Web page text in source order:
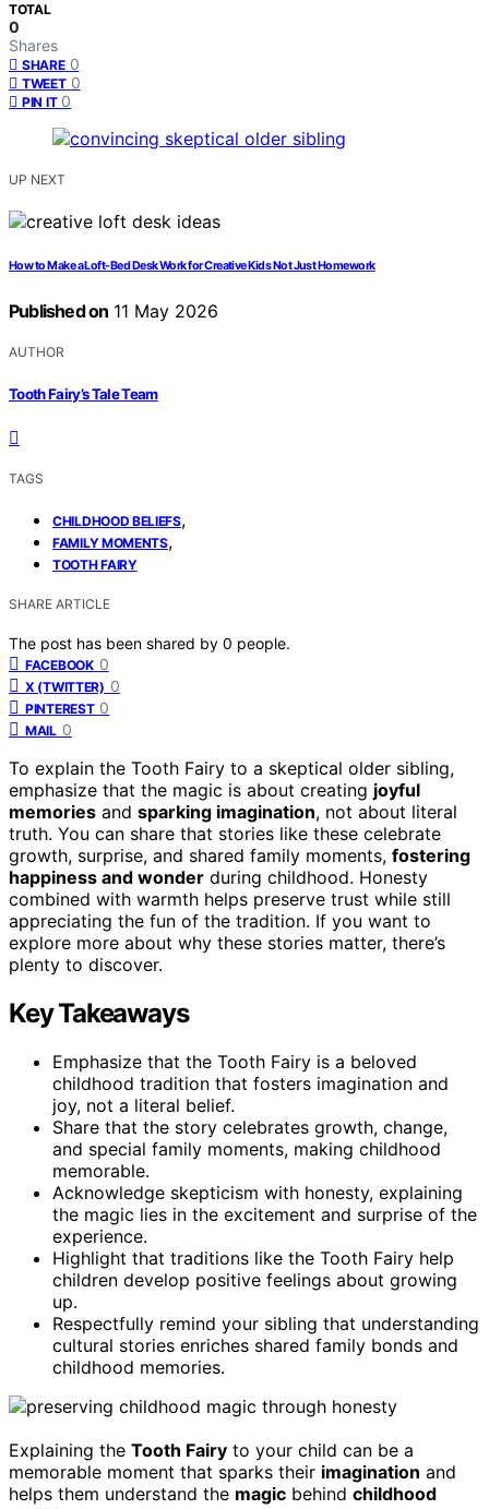
TOTAL
0
Shares
SHARE 0
TWEET 0
PIN IT 0
UP NEXT
How to Make a Loft-Bed Desk Work for Creative Kids Not Just Homework
Published on 11 May 2026
AUTHOR
Tooth Fairy’s Tale Team
TAGS
CHILDHOOD BELIEFS,
FAMILY MOMENTS,
TOOTH FAIRY
SHARE ARTICLE
The post has been shared by 0 people.
FACEBOOK 0
X (TWITTER) 0
PINTEREST 0
MAIL 0
To explain the Tooth Fairy to a skeptical older sibling,
emphasize that the magic is about creating joyful
memories and sparking imagination, not about literal
truth. You can share that stories like these celebrate
growth, surprise, and shared family moments, fostering
happiness and wonder during childhood. Honesty
combined with warmth helps preserve trust while still
appreciating the fun of the tradition. If you want to
explore more about why these stories matter, there’s
plenty to discover.
Key Takeaways
Emphasize that the Tooth Fairy is a beloved
childhood tradition that fosters imagination and
joy, not a literal belief.
Share that the story celebrates growth, change,
and special family moments, making childhood
memorable.
Acknowledge skepticism with honesty, explaining
the magic lies in the excitement and surprise of the
experience.
Highlight that traditions like the Tooth Fairy help
children develop positive feelings about growing
up.
Respectfully remind your sibling that understanding
cultural stories enriches shared family bonds and
childhood memories.
Explaining the Tooth Fairy to your child can be a
memorable moment that sparks their imagination and
helps them understand the magic behind childhood